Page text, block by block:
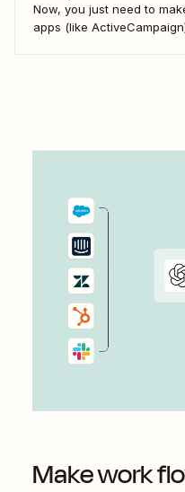
Now, you just need to
apps (like
Make work